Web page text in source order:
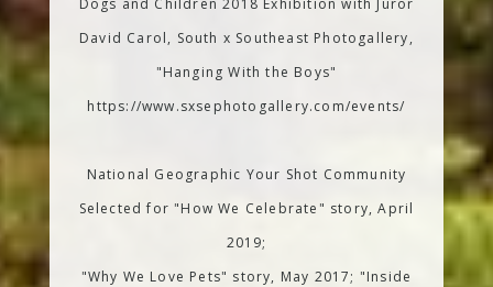
David Carol, South x Southeast Photogallery,
"Hanging With the Boys"
https://www.sxsephotogallery.com/events/
National Geographic Your Shot Community
Selected for "How We Celebrate" story, April
2019;
"Why We Love Pets" story, May 2017; "Inside